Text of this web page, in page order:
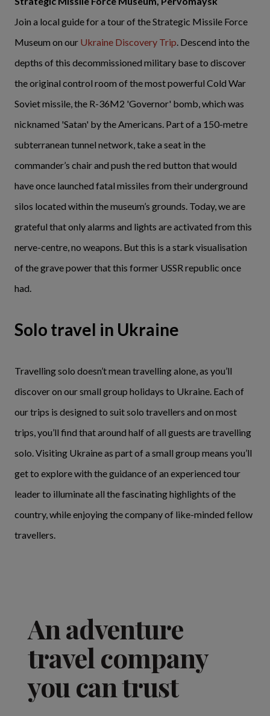
Join a local guide for a tour of the Strategic Missile Force
Museum on our Ukraine Discovery Trip. Descend into the
depths of this decommissioned military base to discover
the original control room of the most powerful Cold War
Soviet missile, the R-36M2 'Governor' bomb, which was
nicknamed 'Satan' by the Americans. Part of a 150-metre
subterranean tunnel network, take a seat in the
commander’s chair and push the red button that would
have once launched fatal missiles from their underground
silos located within the museum’s grounds. Today, we are
grateful that only alarms and lights are activated from this
nerve-centre, no weapons. But this is a stark visualisation
of the grave power that this former USSR republic once
had.
Solo travel in Ukraine
Travelling solo doesn’t mean travelling alone, as you’ll
discover on our small group holidays to Ukraine. Each of
our trips is designed to suit solo travellers and on most
trips, you’ll find that around half of all guests are travelling
solo. Visiting Ukraine as part of a small group means you’ll
get to explore with the guidance of an experienced tour
leader to illuminate all the fascinating highlights of the
country, while enjoying the company of like-minded fellow
travellers.
An adventure
travel company
you can trust